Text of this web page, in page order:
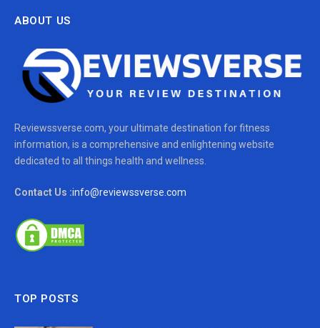
ABOUT US
Reviewssverse.com, your ultimate destination for fitness
information, is a comprehensive and enlightening website
dedicated to all things health and wellness.
Contact Us :info@reviewssverse.com
TOP POSTS